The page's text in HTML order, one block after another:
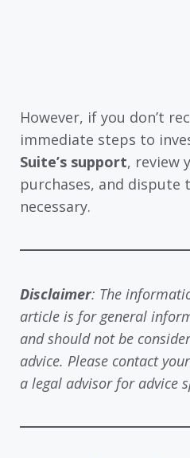
However, if you don’t
immediate steps to
Suite’s support, review
purchases, and dispute
necessary.
Disclaimer: The
article is for general
and should not be
advice. Please contact
a legal advisor for advice